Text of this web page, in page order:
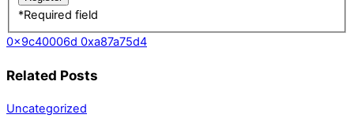
*Required field
0x9c40006d 0xa87a75d4
Related Posts
Uncategorized